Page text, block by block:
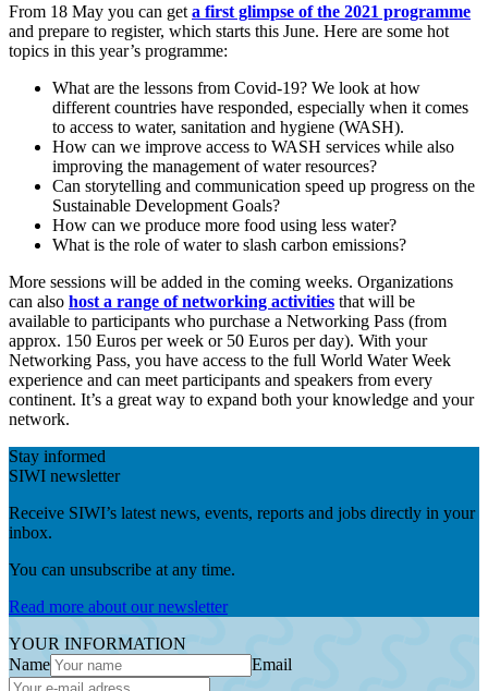
From 18 May you can get a first glimpse of the 2021 programme
and prepare to register, which starts this June. Here are some hot
topics in this year’s programme:
What are the lessons from Covid-19? We look at how
different countries have responded, especially when it comes
to access to water, sanitation and hygiene (WASH).
How can we improve access to WASH services while also
improving the management of water resources?
Can storytelling and communication speed up progress on the
Sustainable Development Goals?
How can we produce more food using less water?
What is the role of water to slash carbon emissions?
More sessions will be added in the coming weeks. Organizations
can also host a range of networking activities that will be
available to participants who purchase a Networking Pass (from
approx. 150 Euros per week or 50 Euros per day). With your
Networking Pass, you have access to the full World Water Week
experience and can meet participants and speakers from every
continent. It’s a great way to expand both your knowledge and your
network.
Stay informed
SIWI newsletter
Receive SIWI’s latest news, events, reports and jobs directly in your
inbox.
You can unsubscribe at any time.
Read more about our newsletter
YOUR INFORMATION
Name
Email